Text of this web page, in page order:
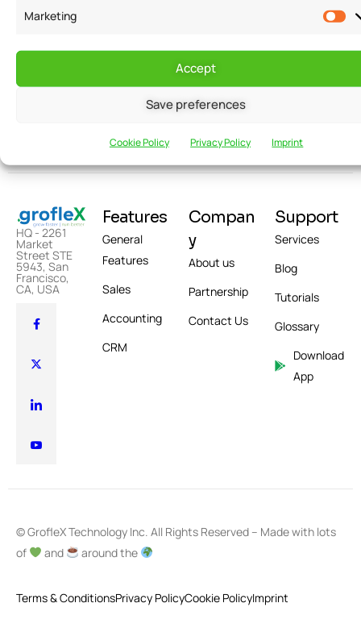
Marketing
Accept
Save preferences
Cookie Policy Privacy Policy Imprint
Want to receive
HQ - 2261
Market
Street STE
5943, San
Francisco,
CA, USA
Features
General
Features
Sales
Accounting
CRM
Compan
y
About us
Partnership
Contact Us
Support
Services
Blog
Tutorials
Glossary
Download
App
© GrofleX Technology Inc. All Rights Reserved – Made with lots
of
and around the
Terms & ConditionsPrivacy PolicyCookie PolicyImprint